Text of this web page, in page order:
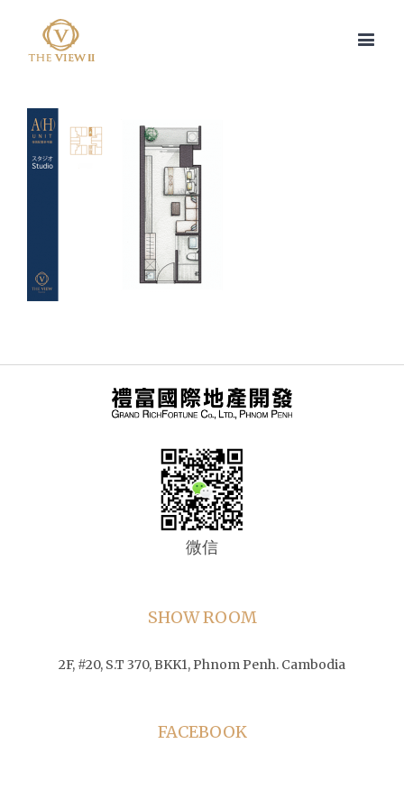
微信
SHOW ROOM
2F, #20, S.T 370, BKK1, Phnom Penh. Cambodia
FACEBOOK